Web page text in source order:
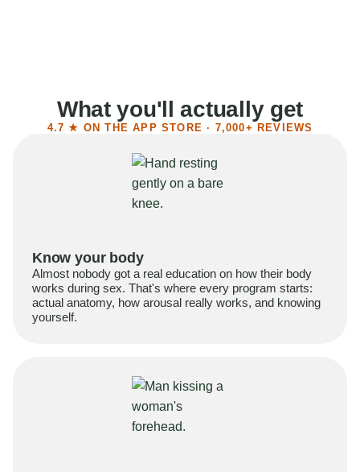
What you'll actually get
4.7 ★ ON THE APP STORE · 7,000+ REVIEWS
Know your body
Almost nobody got a real education on how their body
works during sex. That's where every program starts:
actual anatomy, how arousal really works, and knowing
yourself.